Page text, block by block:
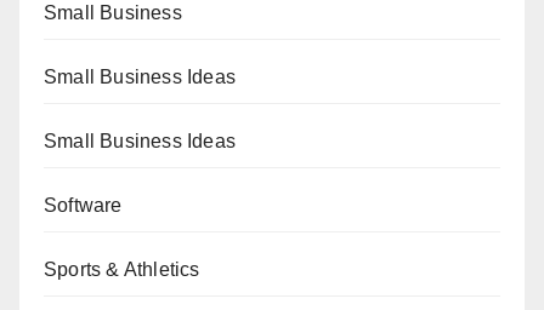
Small Business
Small Business Ideas
Small Business Ideas
Software
Sports & Athletics